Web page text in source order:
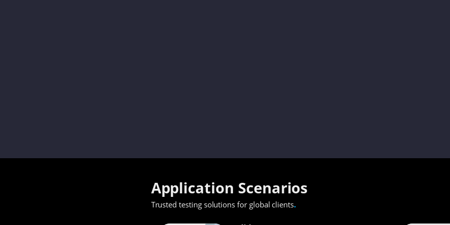
Application Scenarios
Trusted testing solutions for global clients.